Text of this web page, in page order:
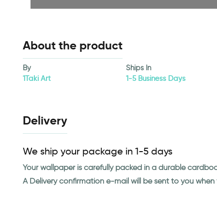
About the product
By
1Taki Art
Ships In
1-5 Business Days
Delivery
We ship your package in 1-5 days
Your wallpaper is carefully packed in a durable
A Delivery confirmation e-mail will be sent to you